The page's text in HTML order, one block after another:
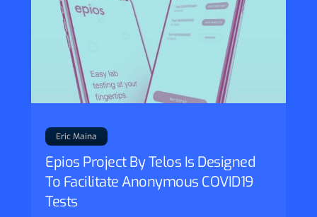
Epios Project By Telos Is Designed
To Facilitate Anonymous COVID19
Tests
Eric Maina